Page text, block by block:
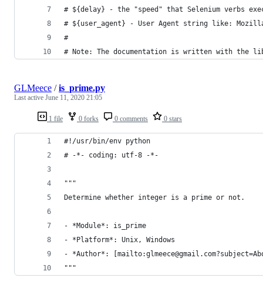
# ${delay} - the "speed" that Selenium verbs
# ${user_agent} - User Agent string like: Mozilla/
#
# Note: The documentation is written with the
1 file 0 forks 0 comments 0 stars
GLMeece /is_prime.py
Last active June 11, 2020 21:05
#!/usr/bin/env python
# -*- coding: utf-8 -*-
"""
Determine whether integer is a prime or not.
- *Module*: is_prime
- *Platform*: Unix, Windows
- *Author*:
"""